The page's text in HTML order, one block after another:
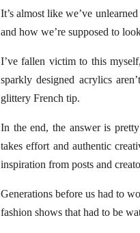
It’s almost like we’ve
and how we’re supposed to
I’ve fallen victim to this
sparkly designed acrylics
glittery French tip.
In the end, the answer is
takes effort and authentic
inspiration from posts and
Generations before us had to
fashion shows that had to be